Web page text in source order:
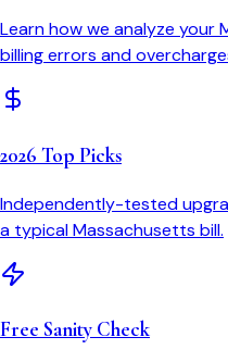
Learn how we analyze your
billing errors and
2026 Top Picks
Independently-tested
a typicalMassachusetts bill.
Free Sanity Check